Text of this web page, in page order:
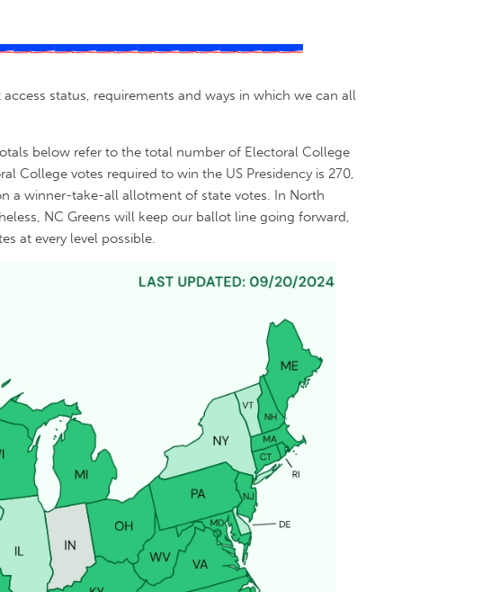
status, requirements and ways in which we can all
below refer to the total number of Electoral College
College votes required to win the US Presidency is 270,
a winner-take-all allotment of state votes. In North
NC Greens will keep our ballot line going forward,
at every level possible.